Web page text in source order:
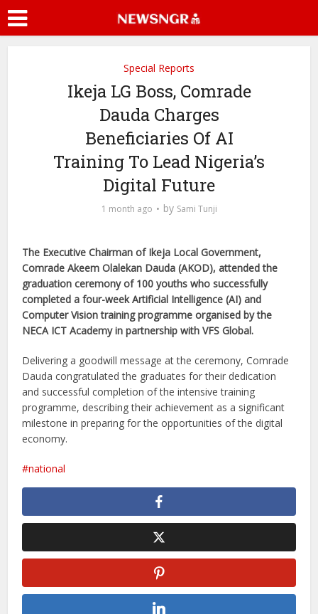
Special Reports
Ikeja LG Boss, Comrade
Dauda Charges
Beneficiaries Of AI
Training To Lead Nigeria’s
Digital Future
1 month ago by Sami Tunji
The Executive Chairman of Ikeja Local Government,
Comrade Akeem Olalekan Dauda (AKOD), attended the
graduation ceremony of 100 youths who successfully
completed a four-week Artificial Intelligence (AI) and
Computer Vision training programme organised by the
NECA ICT Academy in partnership with VFS Global.
Delivering a goodwill message at the ceremony, Comrade
Dauda congratulated the graduates for their dedication
and successful completion of the intensive training
programme, describing their achievement as a significant
milestone in preparing for the opportunities of the digital
economy.
national